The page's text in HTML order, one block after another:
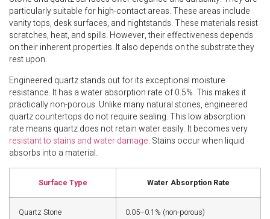
particularly suitable for high-contact areas. These areas include
vanity tops, desk surfaces, and nightstands. These materials resist
scratches, heat, and spills. However, their effectiveness depends
on their inherent properties. It also depends on the substrate they
rest upon.
Engineered quartz stands out for its exceptional moisture
resistance. It has a water absorption rate of 0.5%. This makes it
practically non-porous. Unlike many natural stones, engineered
quartz countertops do not require sealing. This low absorption
rate means quartz does not retain water easily. It becomes very
resistant to stains and water damage. Stains occur when liquid
absorbs into a material.
Surface Type Water Absorption Rate
Quartz Stone 0.05–0.1% (non-porous)